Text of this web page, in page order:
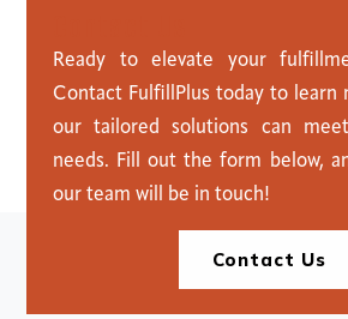
Ready to elevate your
Contact FulfillPlus today to learn
our tailored solutions can
needs. Fill out the form below,
our team will be in touch!
Contact Us